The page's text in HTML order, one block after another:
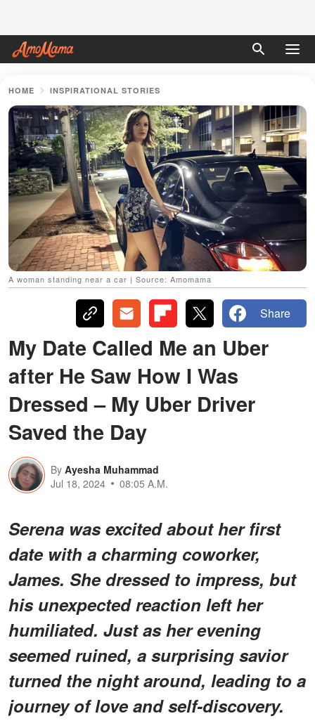
HOME INSPIRATIONAL STORIES
A woman standing near a car | Source: Amomama
Share
My Date Called Me an Uber
after He Saw How I Was
Dressed – My Uber Driver
Saved the Day
By Ayesha Muhammad
Jul 18, 2024
08:05 A.M.
Serena was excited about her first
date with a charming coworker,
James. She dressed to impress, but
his unexpected reaction left her
humiliated. Just as her evening
seemed ruined, a surprising savior
turned the night around, leading to a
journey of love and self-discovery.